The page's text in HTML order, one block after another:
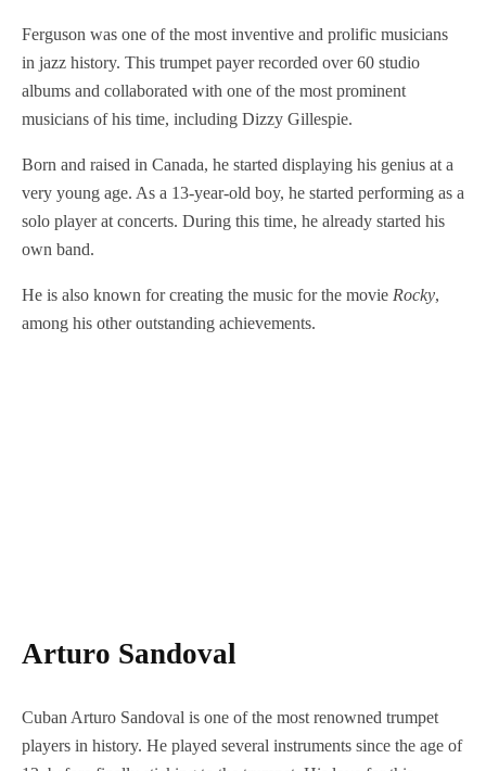
Ferguson was one of the most inventive and prolific musicians
in jazz history. This trumpet payer recorded over 60 studio
albums and collaborated with one of the most prominent
musicians of his time, including Dizzy Gillespie.
Born and raised in Canada, he started displaying his genius at a
very young age. As a 13-year-old boy, he started performing as a
solo player at concerts. During this time, he already started his
own band.
He is also known for creating the music for the movie Rocky,
among his other outstanding achievements.
Arturo Sandoval
Cuban Arturo Sandoval is one of the most renowned trumpet
players in history. He played several instruments since the age of